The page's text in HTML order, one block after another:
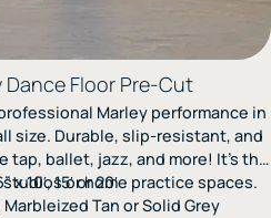
Floor Pre-Cut
Marley performance in
size. Durable, slip-resistant, and
ballet, jazz, and more! It’s the
or home practice spaces.
x 10′, 15′ or 20′
Tan or Solid Grey